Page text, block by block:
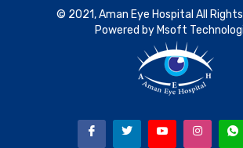
© 2021, Aman Eye Hospital All
Powered by Msoft